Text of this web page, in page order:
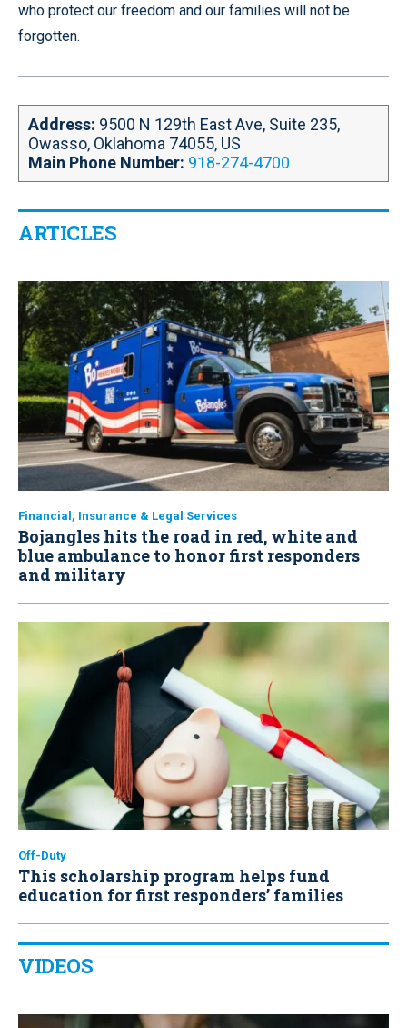
who protect our freedom and our families will not be
forgotten.
Address: 9500 N 129th East Ave, Suite 235,
Owasso, Oklahoma 74055, US
Main Phone Number: 918-274-4700
ARTICLES
Financial, Insurance & Legal Services
Bojangles hits the road in red, white and
blue ambulance to honor first responders
and military
Off-Duty
This scholarship program helps fund
education for first responders’ families
VIDEOS